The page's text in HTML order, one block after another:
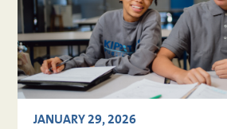
JANUARY 29, 2026